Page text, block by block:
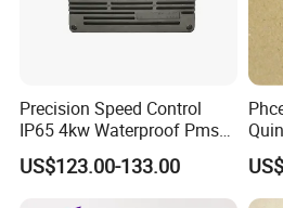
Precision Speed Control
IP65 4kw Waterproof Pmsm
Motor Controller with Silky
Smooth Start
US$123.00-133.00